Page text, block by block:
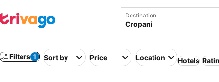
Destination
Filters 1 Sort by Price Location Hotels